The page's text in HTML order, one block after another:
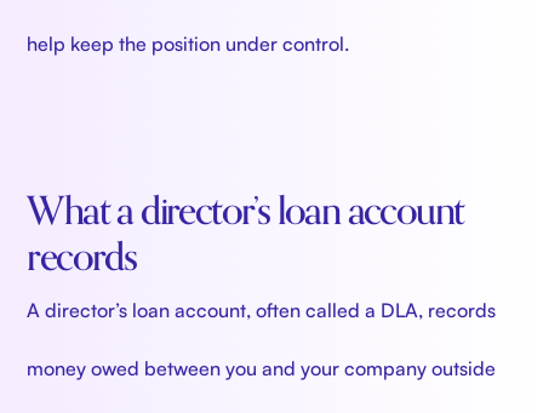
help keep the position under control.
What a director’s loan account
records
A director’s loan account, often called a DLA, records
money owed between you and your company outside